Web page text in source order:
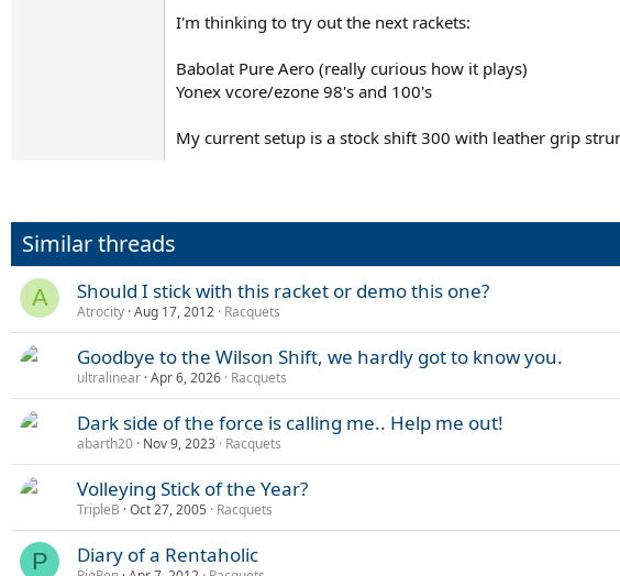
I'm thinking to try out the next rackets:
Babolat Pure Aero (really curious how it plays)
Yonex vcore/ezone 98's and 100's
My current setup is a stock shift 300 with leather grip
Similar threads
A Should I stick with this racket or demo this one?
Atrocity Aug 17, 2012 Racquets
Goodbye to the Wilson Shift, we hardly got to know you.
ultralinear Apr 6, 2026 Racquets
Dark side of the force is calling me.. Help me out!
abarth20 Nov 9, 2023 Racquets
Volleying Stick of the Year?
TripleB Oct 27, 2005 Racquets
P Diary of a Rentaholic